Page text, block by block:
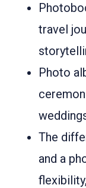
travel
Photo
The
and a